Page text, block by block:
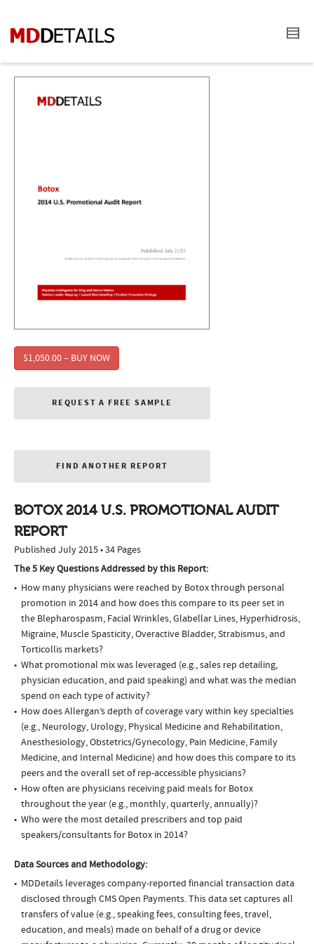
$1,050.00 – BUY NOW
REQUEST A FREE SAMPLE
FIND ANOTHER REPORT
BOTOX 2014 U.S. PROMOTIONAL AUDIT
REPORT
Published July 2015 • 34 Pages
The 5 Key Questions Addressed by this Report:
How many physicians were reached by Botox through personal
promotion in 2014 and how does this compare to its peer set in
the Blepharospasm, Facial Wrinkles, Glabellar Lines, Hyperhidrosis,
Migraine, Muscle Spasticity, Overactive Bladder, Strabismus, and
Torticollis markets?
What promotional mix was leveraged (e.g., sales rep detailing,
physician education, and paid speaking) and what was the median
spend on each type of activity?
How does Allergan’s depth of coverage vary within key specialties
(e.g., Neurology, Urology, Physical Medicine and Rehabilitation,
Anesthesiology, Obstetrics/Gynecology, Pain Medicine, Family
Medicine, and Internal Medicine) and how does this compare to its
peers and the overall set of rep-accessible physicians?
How often are physicians receiving paid meals for Botox
throughout the year (e.g., monthly, quarterly, annually)?
Who were the most detailed prescribers and top paid
speakers/consultants for Botox in 2014?
Data Sources and Methodology:
MDDetails leverages company-reported financial transaction data
disclosed through CMS Open Payments. This data set captures all
transfers of value (e.g., speaking fees, consulting fees, travel,
education, and meals) made on behalf of a drug or device